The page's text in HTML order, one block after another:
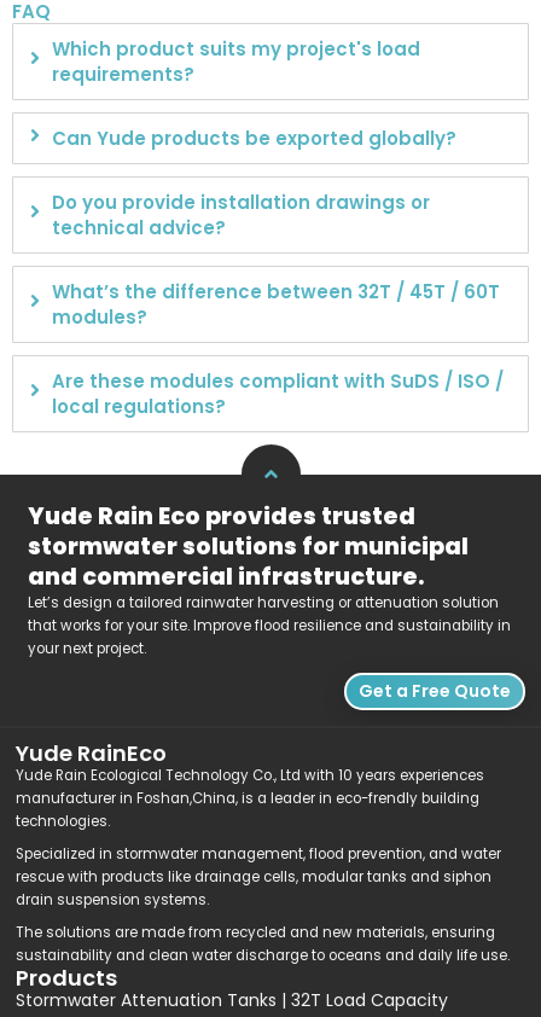
FAQ
Which product suits my project's load
requirements?
Can Yude products be exported globally?
Do you provide installation drawings or
technical advice?
What’s the difference between 32T / 45T / 60T
modules?
Are these modules compliant with SuDS / ISO /
local regulations?
Yude Rain Eco provides trusted
stormwater solutions for municipal
and commercial infrastructure.
Let’s design a tailored rainwater harvesting or attenuation solution
that works for your site. Improve flood resilience and sustainability in
your next project.
Get a Free Quote
Yude RainEco
Yude Rain Ecological Technology Co., Ltd with 10 years experiences
manufacturer in Foshan,China, is a leader in eco-frendly building
technologies.
Specialized in stormwater management, flood prevention, and water
rescue with products like drainage cells, modular tanks and siphon
drain suspension systems.
The solutions are made from recycled and new materials, ensuring
sustainability and clean water discharge to oceans and daily life use.
Products
Stormwater Attenuation Tanks | 32T Load Capacity